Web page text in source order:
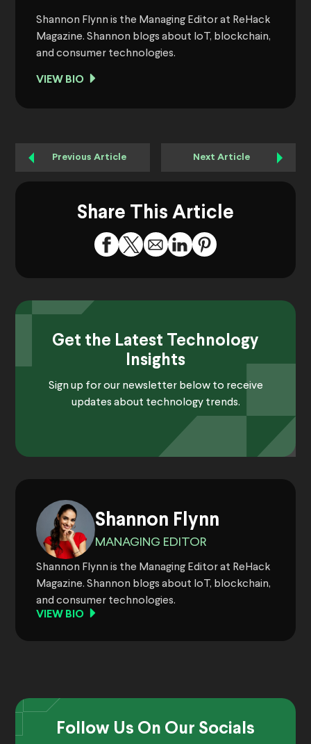
Shannon Flynn is the Managing Editor at ReHack
Magazine. Shannon blogs about IoT, blockchain,
and consumer technologies.
VIEW BIO
Previous Article Next Article
Share This Article
Get the Latest Technology
Insights
Sign up for our newsletter below to receive
updates about technology trends.
Shannon Flynn
MANAGING EDITOR
Shannon Flynn is the Managing Editor at ReHack
Magazine. Shannon blogs about IoT, blockchain,
and consumer technologies.
VIEW BIO
Follow Us On Our Socials